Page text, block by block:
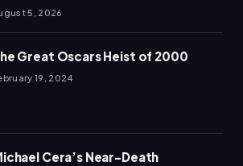
5, 2026
Great Oscars Heist of 2000
19, 2024
Cera’s Near-Death